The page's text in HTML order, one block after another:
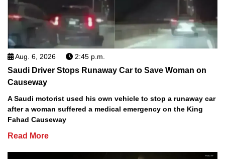
Aug. 6, 2026 2:45 p.m.
Saudi Driver Stops Runaway Car to Save Woman on
Causeway
A Saudi motorist used his own vehicle to stop a runaway car
after a woman suffered a medical emergency on the King
Fahad Causeway
Read More